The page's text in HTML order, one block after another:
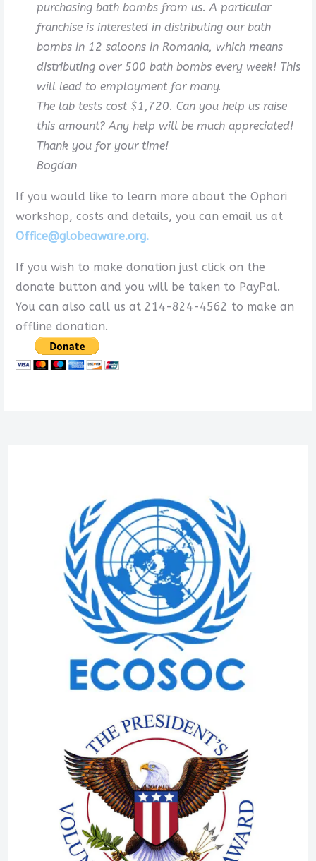
purchasing bath bombs from us. A particular
franchise is interested in distributing our bath
bombs in 12 saloons in Romania, which means
distributing over 500 bath bombs every week! This
will lead to employment for many.
The lab tests cost $1,720. Can you help us raise
this amount? Any help will be much appreciated!
Thank you for your time!
Bogdan
If you would like to learn more about the Ophori
workshop, costs and details, you can email us at
Office@globeaware.org.
If you wish to make donation just click on the
donate button and you will be taken to PayPal.
You can also call us at 214-824-4562 to make an
offline donation.